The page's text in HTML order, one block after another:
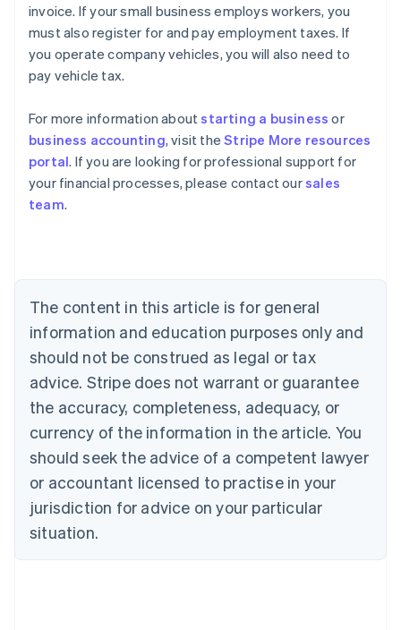
invoice. If your small business employs workers, you
must also register for and pay employment taxes. If
you operate company vehicles, you will also need to
pay vehicle tax.
For more information aboutstarting a business or
business accounting, visit theStripe More resources
portal. If you are looking for professional support for
your financial processes, please contact oursales
team.
The content in this article is for general
information and education purposes only and
should not be construed as legal or tax
advice. Stripe does not warrant or guarantee
the accuracy, completeness, adequacy, or
currency of the information in the article. You
should seek the advice of a competent lawyer
or accountant licensed to practise in your
jurisdiction for advice on your particular
situation.
Australia
English
NederlandsFrançaisDeutschEnglish
Brazil
PortuguêsEnglish
Bulgaria
English
EnglishFrançais
Croatia
Italiano
Cyprus
English
Czech Republic
Denmark
English